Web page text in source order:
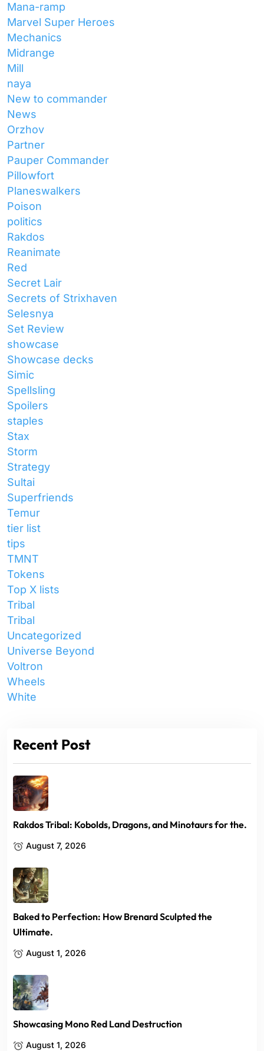
Mana-ramp
Marvel Super Heroes
Mechanics
Midrange
Mill
naya
New to commander
News
Orzhov
Partner
Pauper Commander
Pillowfort
Planeswalkers
Poison
politics
Rakdos
Reanimate
Red
Secret Lair
Secrets of Strixhaven
Selesnya
Set Review
showcase
Showcase decks
Simic
Spellsling
Spoilers
staples
Stax
Storm
Strategy
Sultai
Superfriends
Temur
tier list
tips
TMNT
Tokens
Top X lists
Tribal
Tribal
Uncategorized
Universe Beyond
Voltron
Wheels
White
Recent Post
Rakdos Tribal: Kobolds, Dragons, and Minotaurs for the.
August 7, 2026
Baked to Perfection: How Brenard Sculpted the
Ultimate.
August 1, 2026
Showcasing Mono Red Land Destruction
August 1, 2026